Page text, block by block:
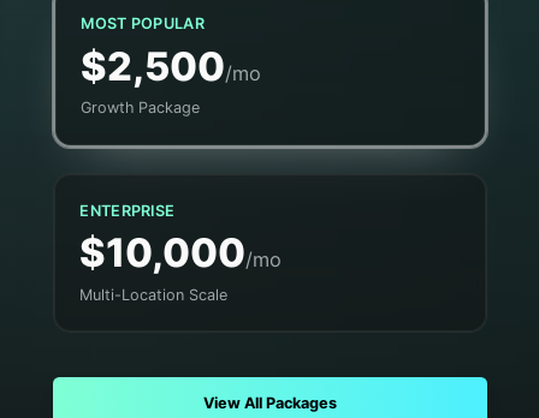
MOST POPULAR
$2,500/mo
Growth Package
ENTERPRISE
$10,000/mo
Multi-Location Scale
View All Packages